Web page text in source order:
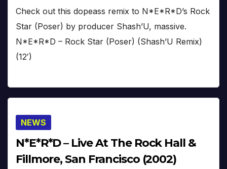
Check out this dopeass remix to N*E*R*D’s Rock
Star (Poser) by producer Shash’U, massive.
N*E*R*D – Rock Star (Poser) (Shash’U Remix)
(12′)
NEWS
N*E*R*D – Live At The Rock Hall &
Fillmore, San Francisco (2002)